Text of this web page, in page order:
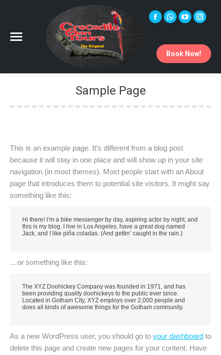
Facebook
opens
in
new
Whatsapp
new
YouTube
new
opens
in
new
Book Now!
Sample Page
You are here:
This is an example page. It’s different from a blog post
because it will stay in one place and will show up in your site
navigation (in most themes). Most people start with an About
page that introduces them to potential site visitors. It might say
something like this:
Hi there! I’m a bike messenger by day, aspiring actor by night, and
this is my blog. I live in Los Angeles, have a great dog named
Jack, and I like piña coladas. (And gettin’ caught in the rain.)
…or something like this:
The XYZ Doohickey Company was founded in 1971, and has
been providing quality doohickeys to the public ever since.
Located in Gotham City, XYZ employs over 2,000 people and
does all kinds of awesome things for the Gotham community.
As a new WordPress user, you should go to your dashboard to
delete this page and create new pages for your content. Have